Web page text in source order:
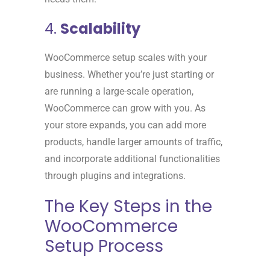
4. Scalability
WooCommerce setup scales with your
business. Whether you’re just starting or
are running a large-scale operation,
WooCommerce can grow with you. As
your store expands, you can add more
products, handle larger amounts of traffic,
and incorporate additional functionalities
through plugins and integrations.
The Key Steps in the
WooCommerce
Setup Process